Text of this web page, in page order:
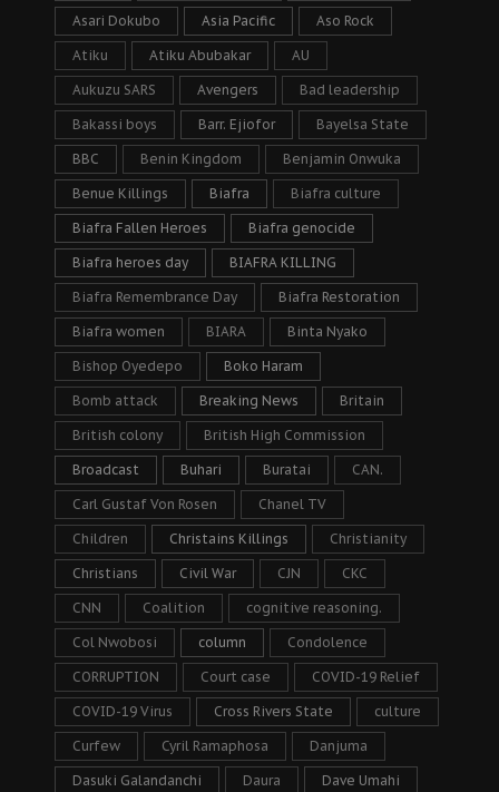
Asari Dokubo Asia Pacific Aso Rock
Atiku Atiku Abubakar AU
Aukuzu SARS Avengers Bad leadership
Bakassi boys Barr. Ejiofor Bayelsa State
BBC Benin Kingdom Benjamin Onwuka
Benue Killings Biafra Biafra culture
Biafra Fallen Heroes Biafra genocide
Biafra heroes day BIAFRA KILLING
Biafra Remembrance Day Biafra Restoration
Biafra women BIARA Binta Nyako
Bishop Oyedepo Boko Haram
Bomb attack Breaking News Britain
British colony British High Commission
Broadcast Buhari Buratai CAN.
Carl Gustaf Von Rosen Chanel TV
Children Christains Killings Christianity
Christians Civil War CJN CKC
CNN Coalition cognitive reasoning.
Col Nwobosi column Condolence
CORRUPTION Court case COVID-19 Relief
COVID-19 Virus Cross Rivers State culture
Curfew Cyril Ramaphosa Danjuma
Dasuki Galandanchi Daura Dave Umahi